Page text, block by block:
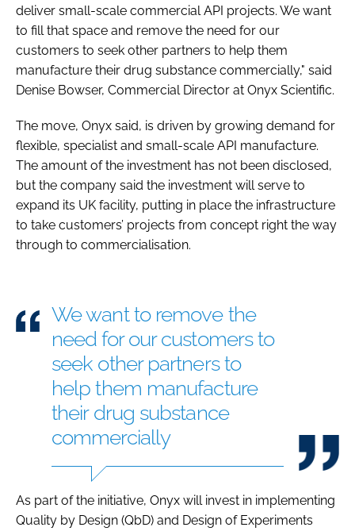
deliver small-scale commercial API projects. We want
to fill that space and remove the need for our
customers to seek other partners to help them
manufacture their drug substance commercially," said
Denise Bowser, Commercial Director at Onyx Scientific.
The move, Onyx said, is driven by growing demand for
flexible, specialist and small-scale API manufacture.
The amount of the investment has not been disclosed,
but the company said the investment will serve to
expand its UK facility, putting in place the infrastructure
to take customers’ projects from concept right the way
through to commercialisation.
We want to remove the
need for our customers to
seek other partners to
help them manufacture
their drug substance
commercially
As part of the initiative, Onyx will invest in implementing
Quality by Design (QbD) and Design of Experiments